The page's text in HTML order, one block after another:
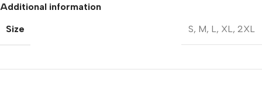
Additional information
Size
S, M, L, XL, 2XL